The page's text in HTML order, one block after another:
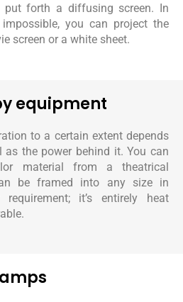
forth a diffusing screen. In
you can project the
screen or a white sheet.
equipment
to a certain extent depends
the power behind it. You can
material from a theatrical
be framed into any size in
it’s entirely heat